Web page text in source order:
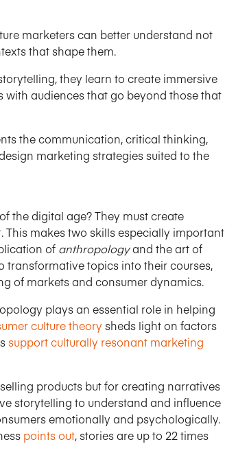
marketers can better understand not
that shape them.
they learn to create immersive
audiences that go beyond those that
the communication, critical thinking,
marketing strategies suited to the
the digital age? They must create
makes two skills especially important
of anthropologyand the art of
transformative topics into their courses,
of markets and consumer dynamics.
plays an essential role in helping
culture theory sheds light on factors
support culturally resonant marketing
products but for creating narratives
storytelling to understand and influence
emotionally and psychologically.
points out, stories are up to 22 times